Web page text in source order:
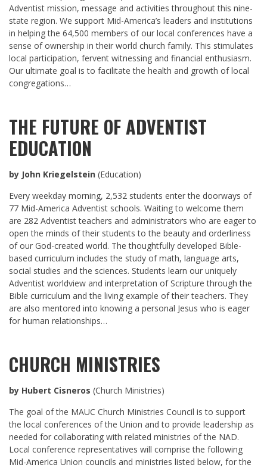
Adventist mission, message and activities throughout this nine-
state region. We support Mid-America’s leaders and institutions
in helping the 64,500 members of our local conferences have a
sense of ownership in their world church family. This stimulates
local participation, fervent witnessing and financial enthusiasm.
Our ultimate goal is to facilitate the health and growth of local
congregations…
THE FUTURE OF ADVENTIST
EDUCATION
by John Kriegelstein (Education)
Every weekday morning, 2,532 students enter the doorways of
77 Mid-America Adventist schools. Waiting to welcome them
are 282 Adventist teachers and administrators who are eager to
open the minds of their students to the beauty and orderliness
of our God-created world. The thoughtfully developed Bible-
based curriculum includes the study of math, language arts,
social studies and the sciences. Students learn our uniquely
Adventist worldview and interpretation of Scripture through the
Bible curriculum and the living example of their teachers. They
are also mentored into knowing a personal Jesus who is eager
for human relationships…
CHURCH MINISTRIES
by Hubert Cisneros (Church Ministries)
The goal of the MAUC Church Ministries Council is to support
the local conferences of the Union and to provide leadership as
needed for collaborating with related ministries of the NAD.
Local conference representatives will comprise the following
Mid-America Union councils and ministries listed below, for the